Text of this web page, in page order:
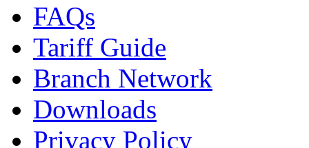
FAQs
Tariff Guide
Branch Network
Downloads
Privacy Policy